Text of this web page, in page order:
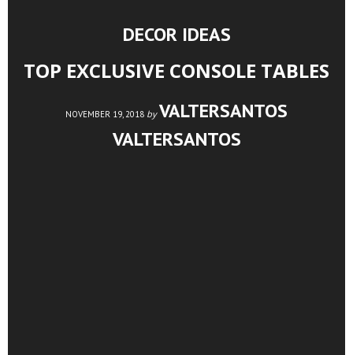
DECOR IDEAS
TOP EXCLUSIVE CONSOLE TABLES
NOVEMBER 19, 2018 by VALTERSANTOS
VALTERSANTOS